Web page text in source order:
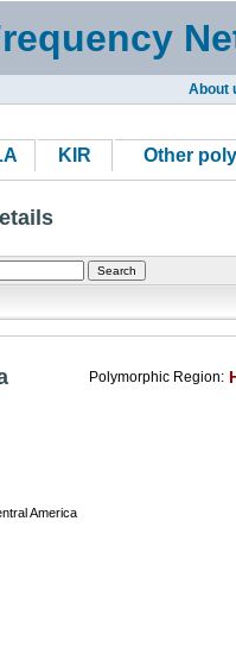
About
KIR Other
Polymorphic Region:
America